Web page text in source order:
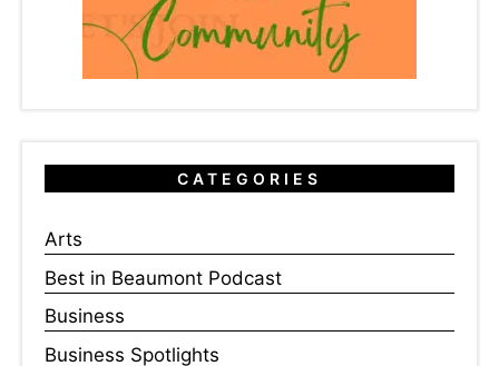
CATEGORIES
Arts
Best in Beaumont Podcast
Business
Business Spotlights